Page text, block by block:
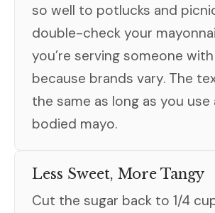
so well to potlucks and
double-check your
you’re serving someone
because brands vary. The
the same as long as you use
bodied mayo.
Less Sweet, More Tangy
Cut the sugar back to 1/4